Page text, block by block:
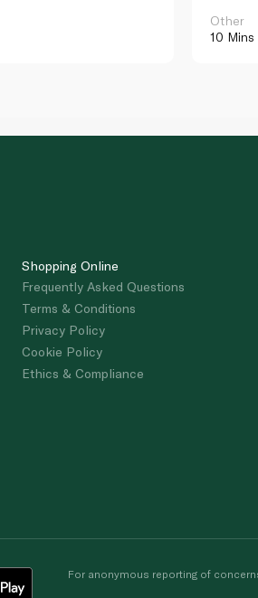
Other
10 Mins
Shopping Online
Frequently Asked Questions
Terms & Conditions
Privacy Policy
Cookie Policy
Ethics & Compliance
For anonymous reporting of